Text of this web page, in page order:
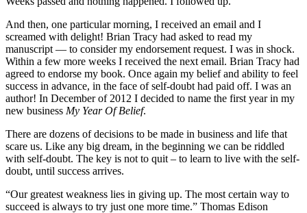
And then, one particular morning, I received an email and I
screamed with delight! Brian Tracy had asked to read my
manuscript — to consider my endorsement request. I was in shock.
Within a few more weeks I received the next email. Brian Tracy had
agreed to endorse my book. Once again my belief and ability to feel
success in advance, in the face of self-doubt had paid off. I was an
author! In December of 2012 I decided to name the first year in my
new business My Year Of Belief.
There are dozens of decisions to be made in business and life that
scare us. Like any big dream, in the beginning we can be riddled
with self-doubt. The key is not to quit – to learn to live with the self-
doubt, until success arrives.
“Our greatest weakness lies in giving up. The most certain way to
succeed is always to try just one more time.” Thomas Edison